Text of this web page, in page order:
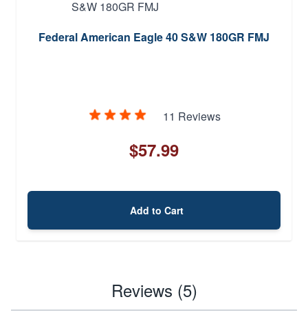
Federal American Eagle 40 S&W 180GR FMJ
11 Reviews
$57.99
Add to Cart
Reviews (5)